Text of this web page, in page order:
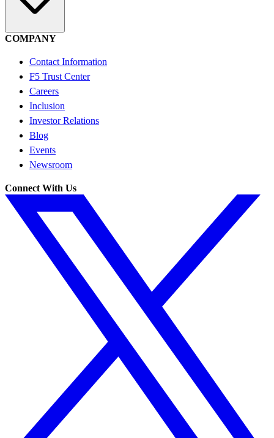
COMPANY
Contact Information
F5 Trust Center
Careers
Inclusion
Investor Relations
Blog
Events
Newsroom
Connect With Us